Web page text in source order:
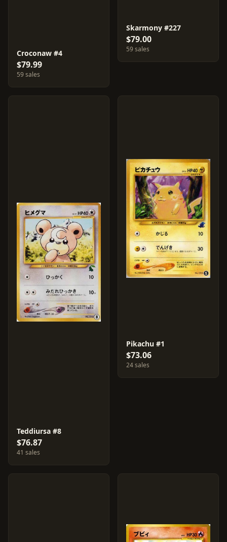
Croconaw #4
$79.99
59 sales
Skarmony #227
$79.00
59 sales
Teddiursa #8
$76.87
41 sales
Pikachu #1
$73.06
24 sales